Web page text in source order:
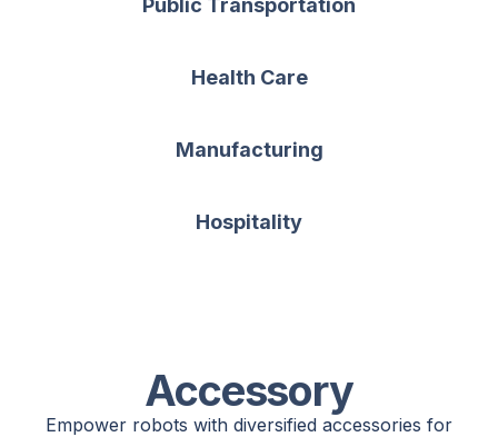
Public Transportation
Health Care
Manufacturing
Hospitality
Accessory
Empower robots with diversified accessories for